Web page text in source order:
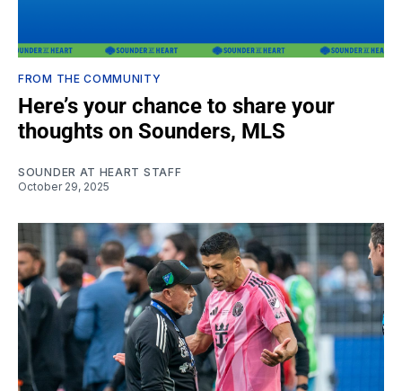
FROM THE COMMUNITY
Here’s your chance to share your
thoughts on Sounders, MLS
SOUNDER AT HEART STAFF
October 29, 2025